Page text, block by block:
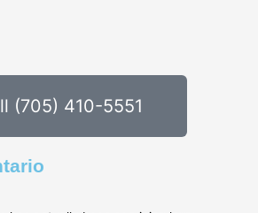
(705) 410-5551